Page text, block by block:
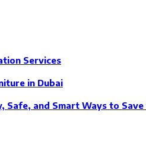
Services
in Dubai
Safe, and Smart Ways to